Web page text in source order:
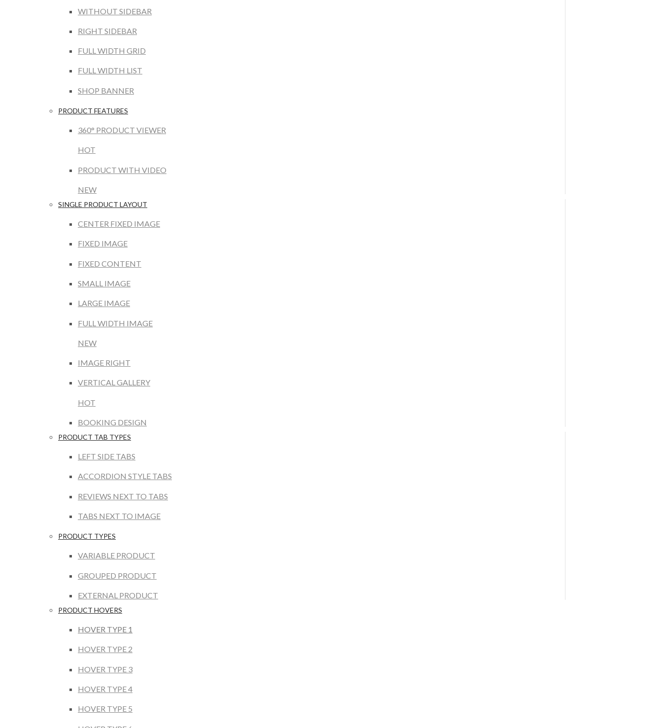
WITHOUT SIDEBAR
RIGHT SIDEBAR
FULL WIDTH GRID
FULL WIDTH LIST
SHOP BANNER
PRODUCT FEATURES
360° PRODUCT VIEWER
HOT
PRODUCT WITH VIDEO
NEW
SINGLE PRODUCT LAYOUT
CENTER FIXED IMAGE
FIXED IMAGE
FIXED CONTENT
SMALL IMAGE
LARGE IMAGE
FULL WIDTH IMAGE
NEW
IMAGE RIGHT
VERTICAL GALLERY
HOT
BOOKING DESIGN
PRODUCT TAB TYPES
LEFT SIDE TABS
ACCORDION STYLE TABS
REVIEWS NEXT TO TABS
TABS NEXT TO IMAGE
PRODUCT TYPES
VARIABLE PRODUCT
GROUPED PRODUCT
EXTERNAL PRODUCT
PRODUCT HOVERS
HOVER TYPE 1
HOVER TYPE 2
HOVER TYPE 3
HOVER TYPE 4
HOVER TYPE 5